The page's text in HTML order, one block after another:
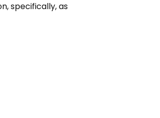
specifically, as